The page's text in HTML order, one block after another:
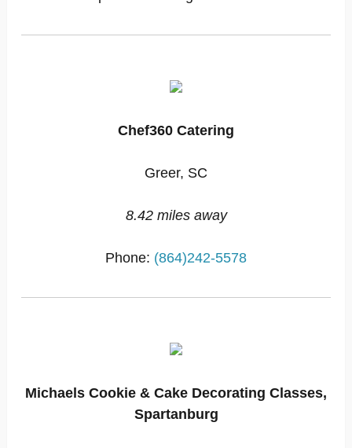
Chef360 Catering
Greer, SC
8.42 miles away
Phone: (864)242-5578
Michaels Cookie & Cake Decorating Classes,
Spartanburg